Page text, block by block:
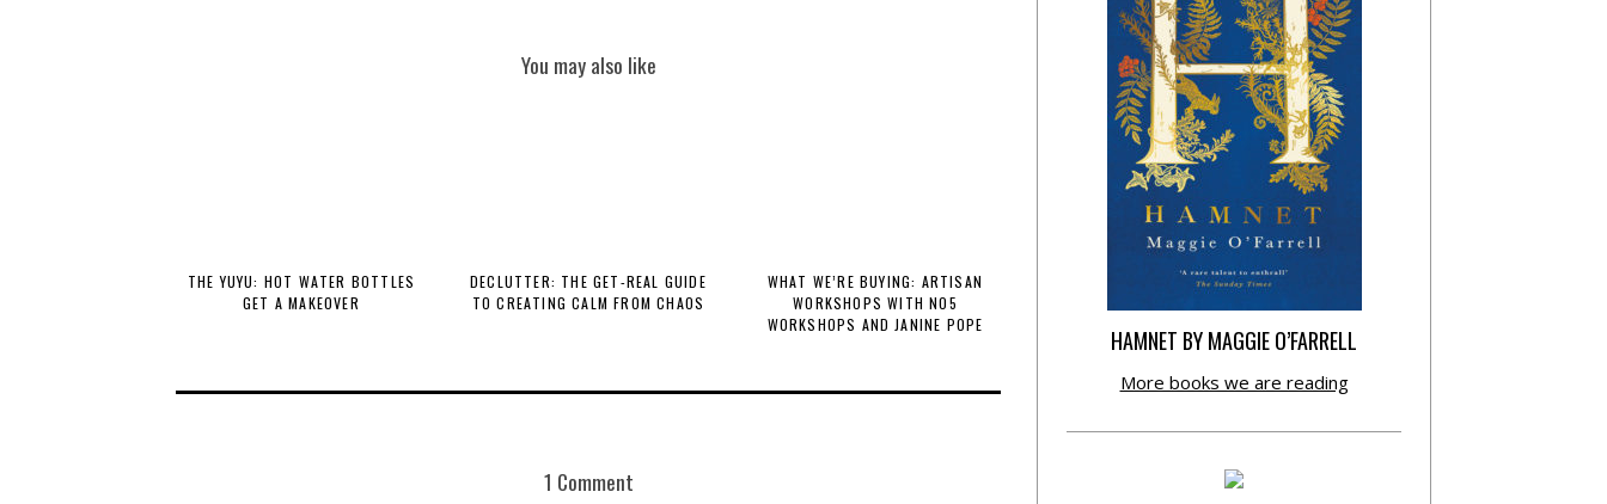
You may also like
THE YUYU: HOT WATER BOTTLES
GET A MAKEOVER
DECLUTTER: THE GET-REAL GUIDE
TO CREATING CALM FROM CHAOS
WHAT WE’RE BUYING: ARTISAN
WORKSHOPS WITH NO5
WORKSHOPS AND JANINE POPE
1 Comment
HAMNET BY MAGGIE O’FARRELL
More books we are reading